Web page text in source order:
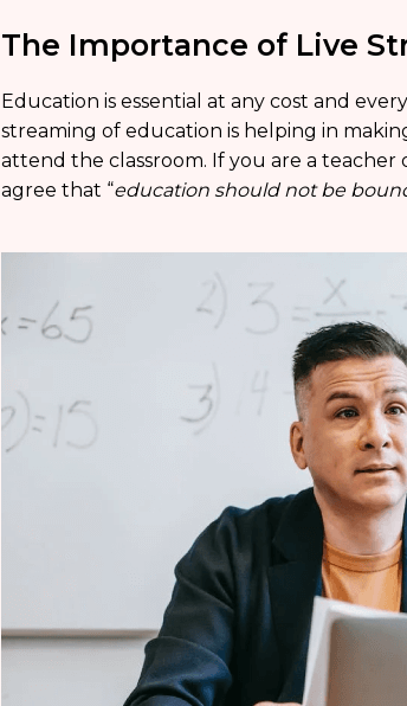
The Importance of Live
Education is essential at any cost and
streaming of education is helping in
attend the classroom. If you are a
agree that “education should not be